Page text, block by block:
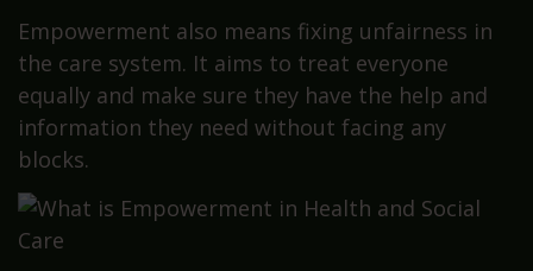
Empowerment also means fixing unfairness in
the care system. It aims to treat everyone
equally and make sure they have the help and
information they need without facing any
blocks.